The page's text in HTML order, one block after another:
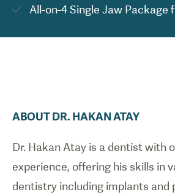
All-on-4 Single Jaw Package
ABOUTDR. HAKANATAY
Dr. Hakan Atay is a dentist with
experience, offering his skills in
dentistry including implants and